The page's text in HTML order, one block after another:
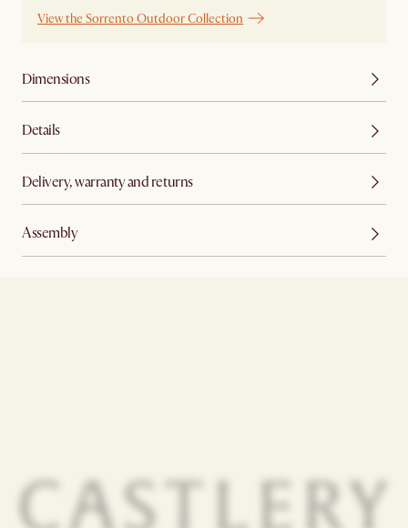
View the Sorrento Outdoor Collection
Dimensions
Details
Delivery, warranty and returns
Assembly